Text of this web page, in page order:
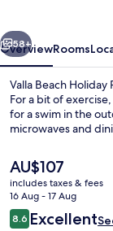
Next
58+
OverviewRooms
Valla Beach Holiday
For a bit of
for a swim in the
microwaves and
The
current
price
is
AU$107
AU$107
includes taxes & fees
16 Aug - 17 Aug
Reviews
8.68.6 out of 10
Excellent